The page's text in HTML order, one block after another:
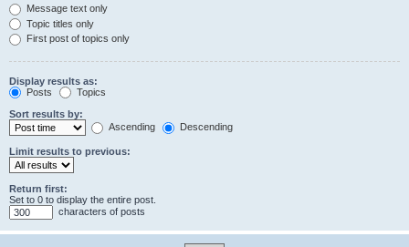
Message text only
Topic titles only
First post of topics only
Display results as:
Posts
Topics
Sort results by:
Ascending
Descending
Limit results to previous:
Return first:
Set to 0 to display the entire post.
characters of posts